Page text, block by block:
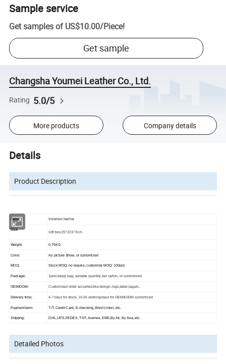
Sample service
Get samples of US$10.00/Piece!
Get sample
Changsha Youmei Leather Co., Ltd.
Rating 5.0/5
More products Company details
Details
Product Description
Material: Imitation leather
Size
Gift box:25*22.5*3cm
Weight: 0.75KG
Color: As picture Show, or customized
MOQ: Stock MOQ: no require, customize MOQ: 100pcs
Package: 1piece/opp bag, suitable quantity per carton, or customized
OEM/ODM: Customized order accpeted,like design, logo,label,tag,etc.
Delivery time: 4-7 days for stock, 10-25 working days for OEM&ODM customized
Payment term: T/T, Credit Card, E-checking, West Union, etc.
Shippng: DHL,UPS,FEDEX, TNT, Aramex, EMS,By Air, By Sea, etc.
Detailed Photos